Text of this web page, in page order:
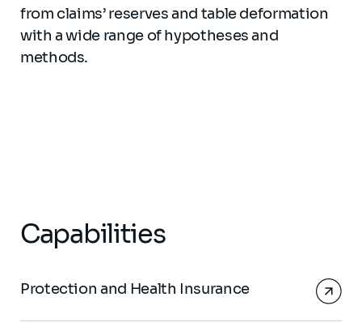
from claims’ reserves and table deformation
with a wide range of hypotheses and
methods.
Capabilities
Protection and Health Insurance